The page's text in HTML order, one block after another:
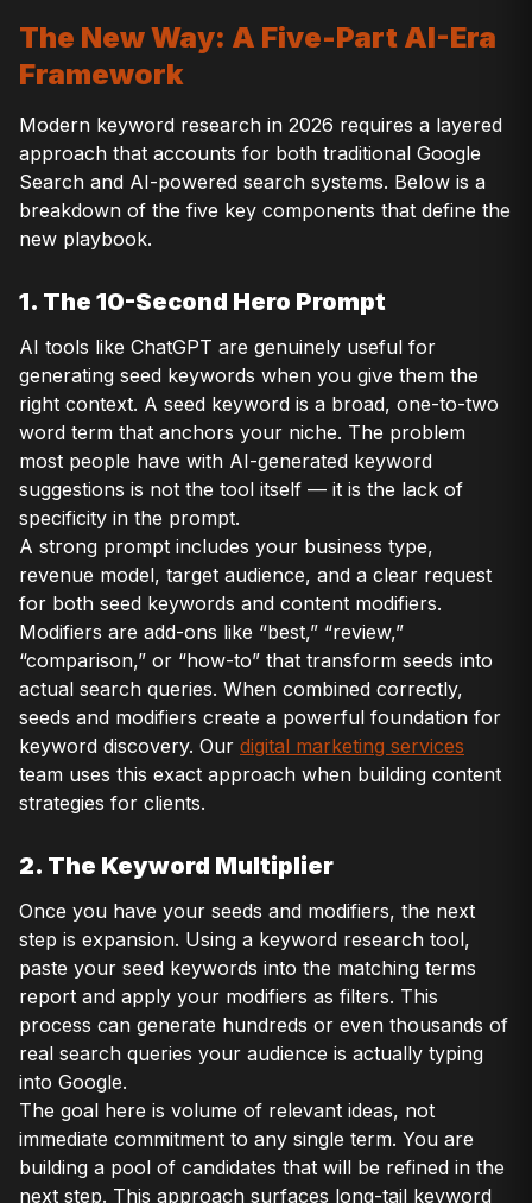
The New Way: A Five-Part AI-Era
Framework
Modern keyword research in 2026 requires a layered
approach that accounts for both traditional Google
Search and AI-powered search systems. Below is a
breakdown of the five key components that define the
new playbook.
1. The 10-Second Hero Prompt
AI tools like ChatGPT are genuinely useful for
generating seed keywords when you give them the
right context. A seed keyword is a broad, one-to-two
word term that anchors your niche. The problem
most people have with AI-generated keyword
suggestions is not the tool itself — it is the lack of
specificity in the prompt.
A strong prompt includes your business type,
revenue model, target audience, and a clear request
for both seed keywords and content modifiers.
Modifiers are add-ons like “best,” “review,”
“comparison,” or “how-to” that transform seeds into
actual search queries. When combined correctly,
seeds and modifiers create a powerful foundation for
keyword discovery. Our digital marketing services
team uses this exact approach when building content
strategies for clients.
2. The Keyword Multiplier
Once you have your seeds and modifiers, the next
step is expansion. Using a keyword research tool,
paste your seed keywords into the matching terms
report and apply your modifiers as filters. This
process can generate hundreds or even thousands of
real search queries your audience is actually typing
into Google.
The goal here is volume of relevant ideas, not
immediate commitment to any single term. You are
building a pool of candidates that will be refined in the
next step. This approach surfaces long-tail keyword